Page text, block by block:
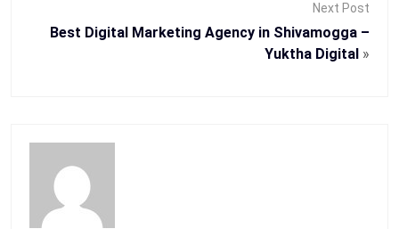
Next Post
Best Digital Marketing Agency in Shivamogga –
Yuktha Digital »